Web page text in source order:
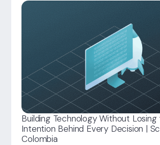
Building Technology Without Losing
Intention Behind Every Decision |
Colombia